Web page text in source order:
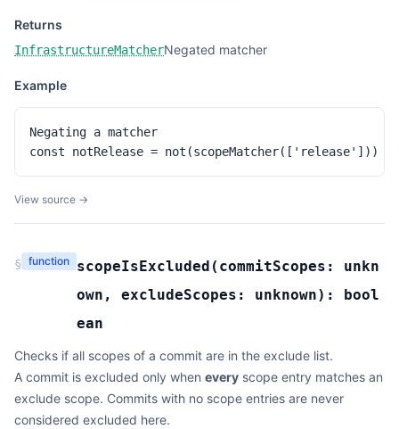
Returns
InfrastructureMatcherNegated matcher
Example
Negating a matcher
const notRelease = not(scopeMatcher(['release']))
View source →
§ function scopeIsExcluded ( commitScopes: unkn
own , excludeScopes: unknown): bool
ean
Checks if all scopes of a commit are in the exclude list.
A commit is excluded only when every scope entry matches an
exclude scope. Commits with no scope entries are never
considered excluded here.